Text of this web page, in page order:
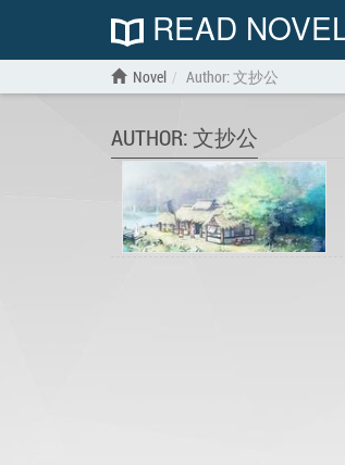
READ
Novel Author: 文抄公
AUTHOR: 文抄公